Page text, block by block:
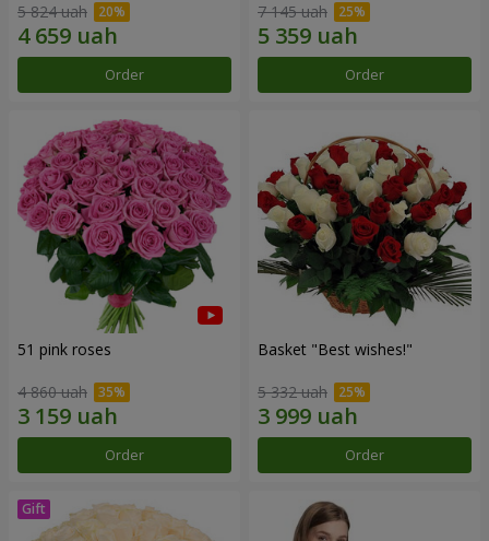
5 824 uah
Order
7 145 uah
Order
51 pink roses
4 860 uah
Order
Basket "Best wishes!"
5 332 uah
Order